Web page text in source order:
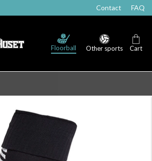
Contact FAQ
Floorball Other sports Cart